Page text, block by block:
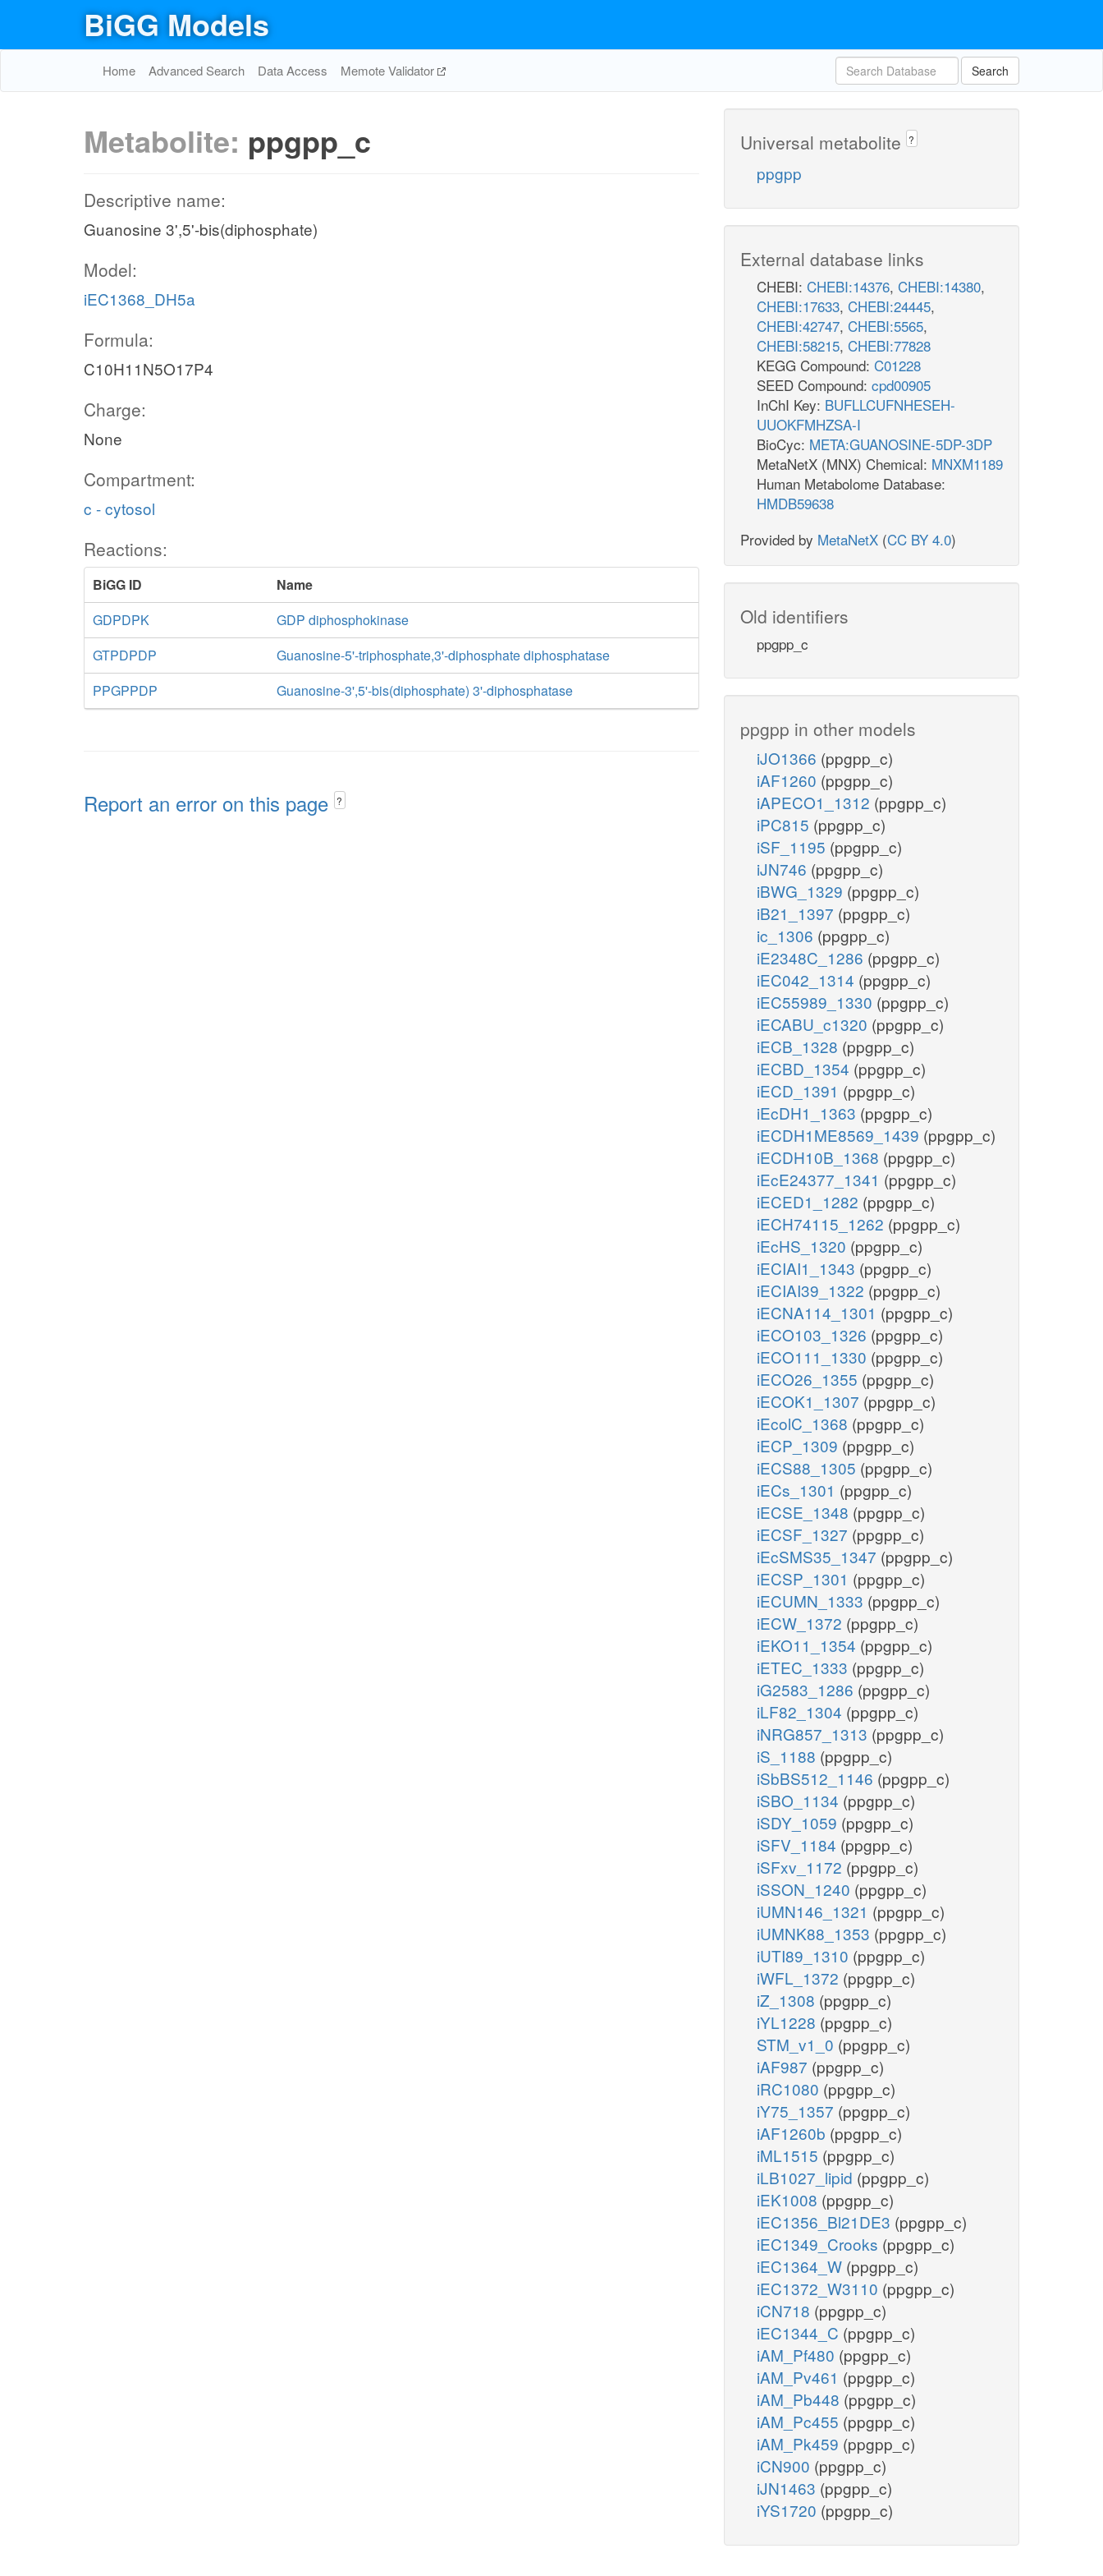
BiGG Models
Home Advanced Search Data Access Memote Validator Search
Metabolite: ppgpp_c
Descriptive name:
Guanosine 3',5'-bis(diphosphate)
Model:
iEC1368_DH5a
Formula:
C10H11N5O17P4
Charge:
None
Compartment:
c - cytosol
Reactions:
BiGG ID
Name
GDPDPK
GDP diphosphokinase
GTPDPDP
Guanosine-5'-triphosphate,3'-diphosphate diphosphatase
PPGPPDP
Guanosine-3',5'-bis(diphosphate) 3'-diphosphatase
Report an error on this page ?
Universal metabolite ?
ppgpp
External database links
CHEBI: CHEBI:14376, CHEBI:14380,
CHEBI:17633, CHEBI:24445,
CHEBI:42747, CHEBI:5565,
CHEBI:58215, CHEBI:77828
KEGG Compound: C01228
SEED Compound: cpd00905
InChI Key: BUFLLCUFNHESEH-
UUOKFMHZSA-I
BioCyc: META:GUANOSINE-5DP-3DP
MetaNetX (MNX) Chemical: MNXM1189
Human Metabolome Database:
HMDB59638
Provided by MetaNetX (CC BY 4.0)
Old identifiers
ppgpp_c
ppgpp in other models
iJO1366 (ppgpp_c)
iAF1260 (ppgpp_c)
iAPECO1_1312 (ppgpp_c)
iPC815 (ppgpp_c)
iSF_1195 (ppgpp_c)
iJN746 (ppgpp_c)
iBWG_1329 (ppgpp_c)
iB21_1397 (ppgpp_c)
ic_1306 (ppgpp_c)
iE2348C_1286 (ppgpp_c)
iEC042_1314 (ppgpp_c)
iEC55989_1330 (ppgpp_c)
iECABU_c1320 (ppgpp_c)
iECB_1328 (ppgpp_c)
iECBD_1354 (ppgpp_c)
iECD_1391 (ppgpp_c)
iEcDH1_1363 (ppgpp_c)
iECDH1ME8569_1439 (ppgpp_c)
iECDH10B_1368 (ppgpp_c)
iEcE24377_1341 (ppgpp_c)
iECED1_1282 (ppgpp_c)
iECH74115_1262 (ppgpp_c)
iEcHS_1320 (ppgpp_c)
iECIAI1_1343 (ppgpp_c)
iECIAI39_1322 (ppgpp_c)
iECNA114_1301 (ppgpp_c)
iECO103_1326 (ppgpp_c)
iECO111_1330 (ppgpp_c)
iECO26_1355 (ppgpp_c)
iECOK1_1307 (ppgpp_c)
iEcolC_1368 (ppgpp_c)
iECP_1309 (ppgpp_c)
iECS88_1305 (ppgpp_c)
iECs_1301 (ppgpp_c)
iECSE_1348 (ppgpp_c)
iECSF_1327 (ppgpp_c)
iEcSMS35_1347 (ppgpp_c)
iECSP_1301 (ppgpp_c)
iECUMN_1333 (ppgpp_c)
iECW_1372 (ppgpp_c)
iEKO11_1354 (ppgpp_c)
iETEC_1333 (ppgpp_c)
iG2583_1286 (ppgpp_c)
iLF82_1304 (ppgpp_c)
iNRG857_1313 (ppgpp_c)
iS_1188 (ppgpp_c)
iSbBS512_1146 (ppgpp_c)
iSBO_1134 (ppgpp_c)
iSDY_1059 (ppgpp_c)
iSFV_1184 (ppgpp_c)
iSFxv_1172 (ppgpp_c)
iSSON_1240 (ppgpp_c)
iUMN146_1321 (ppgpp_c)
iUMNK88_1353 (ppgpp_c)
iUTI89_1310 (ppgpp_c)
iWFL_1372 (ppgpp_c)
iZ_1308 (ppgpp_c)
iYL1228 (ppgpp_c)
STM_v1_0 (ppgpp_c)
iAF987 (ppgpp_c)
iRC1080 (ppgpp_c)
iY75_1357 (ppgpp_c)
iAF1260b (ppgpp_c)
iML1515 (ppgpp_c)
iLB1027_lipid (ppgpp_c)
iEK1008 (ppgpp_c)
iEC1356_Bl21DE3 (ppgpp_c)
iEC1349_Crooks (ppgpp_c)
iEC1364_W (ppgpp_c)
iEC1372_W3110 (ppgpp_c)
iCN718 (ppgpp_c)
iEC1344_C (ppgpp_c)
iAM_Pf480 (ppgpp_c)
iAM_Pv461 (ppgpp_c)
iAM_Pb448 (ppgpp_c)
iAM_Pc455 (ppgpp_c)
iAM_Pk459 (ppgpp_c)
iCN900 (ppgpp_c)
iJN1463 (ppgpp_c)
iYS1720 (ppgpp_c)